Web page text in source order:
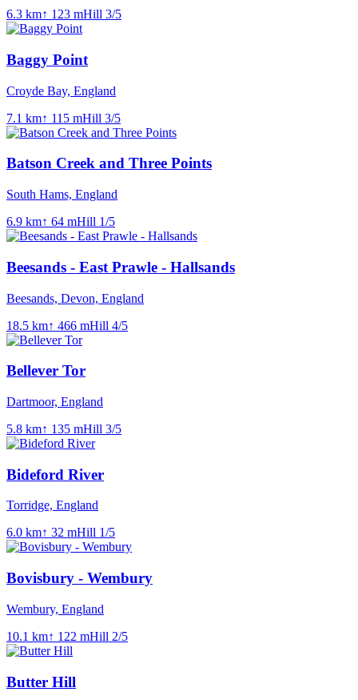
6.3 km↑ 123 mHill 3/5
Baggy Point
Croyde Bay, England
7.1 km↑ 115 mHill 3/5
Batson Creek and Three Points
South Hams, England
6.9 km↑ 64 mHill 1/5
Beesands - East Prawle - Hallsands
Beesands, Devon, England
18.5 km↑ 466 mHill 4/5
Bellever Tor
Dartmoor, England
5.8 km↑ 135 mHill 3/5
Bideford River
Torridge, England
6.0 km↑ 32 mHill 1/5
Bovisbury - Wembury
Wembury, England
10.1 km↑ 122 mHill 2/5
Butter Hill